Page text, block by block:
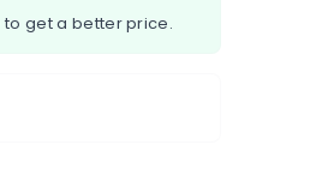
to get a better price.